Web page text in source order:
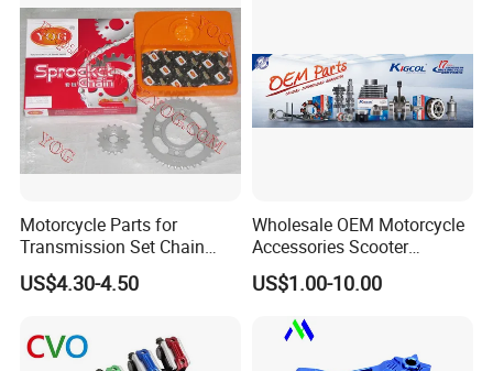
Motorcycle Parts for
Transmission Set Chain
Sprocket Kit for Gn125 Cg-
125 Bm150
US$4.30-4.50
Wholesale OEM Motorcycle
Accessories Scooter
Motorcycle Engine for
Honda/Suzuki/Bajaj/Lifan
Motorcycle Spare Parts
Piezas Para Motocicleta
US$1.00-10.00